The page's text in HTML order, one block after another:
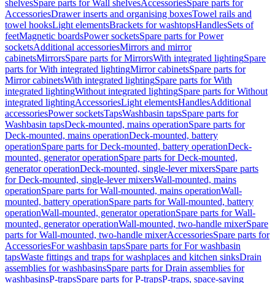
shelvesSpare parts for Wall shelvesAccessoriesSpare parts for
AccessoriesDrawer inserts and organising boxesTowel rails and
towel hooksLight elementsBrackets for washtopsHandlesSets of
feetMagnetic boardsPower socketsSpare parts for Power
socketsAdditional accessoriesMirrors and mirror
cabinetsMirrorsSpare parts for MirrorsWith integrated lightingSpare
parts for With integrated lightingMirror cabinetsSpare parts for
Mirror cabinetsWith integrated lightingSpare parts for With
integrated lightingWithout integrated lightingSpare parts for Without
integrated lightingAccessoriesLight elementsHandlesAdditional
accessoriesPower socketsTapsWashbasin tapsSpare parts for
Washbasin tapsDeck-mounted, mains operationSpare parts for
Deck-mounted, mains operationDeck-mounted, battery
operationSpare parts for Deck-mounted, battery operationDeck-
mounted, generator operationSpare parts for Deck-mounted,
generator operationDeck-mounted, single-lever mixersSpare parts
for Deck-mounted, single-lever mixersWall-mounted, mains
operationSpare parts for Wall-mounted, mains operationWall-
mounted, battery operationSpare parts for Wall-mounted, battery
operationWall-mounted, generator operationSpare parts for Wall-
mounted, generator operationWall-mounted, two-handle mixerSpare
parts for Wall-mounted, two-handle mixerAccessoriesSpare parts for
AccessoriesFor washbasin tapsSpare parts for For washbasin
tapsWaste fittings and traps for washplaces and kitchen sinksDrain
assemblies for washbasinsSpare parts for Drain assemblies for
washbasinsP-trapsSpare parts for P-trapsP-traps, space-saving